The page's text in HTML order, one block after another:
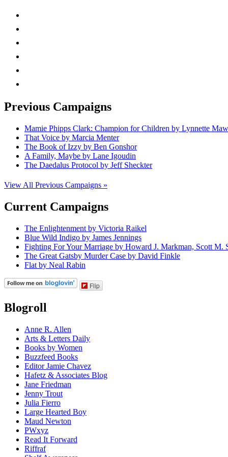
Previous Campaigns
Mamie Phipps Clark: Champion for Children by Lynnette
That Voice by Marcia Menter
The Book of Izzy by Ben Gonshor
A Family, Maybe by Lane Igoudin
The Daedalus Protocol by Jeff Sheckter
View All Previous Campaigns »
Current Campaigns
The Enlightenment by Victoria Raikel
Blue Wild Indigo by James Jennings
Fighting For Your Marriage by Howard J. Markman, Scott M.
The Great Gatsby Murder Case by David Finkle
Flat by Neal Rabin
Flip
Blogroll
Anne R. Allen
Arts & Letters Daily
Books by Women
Buzzfeed Books
Editor Jamie Chavez
Hafetz & Associates Blog
Jane Friedman
Jenny Trout
Julia Fierro
Large Hearted Boy
Maud Newton
PWxyz
Read It Forward
Riffraf